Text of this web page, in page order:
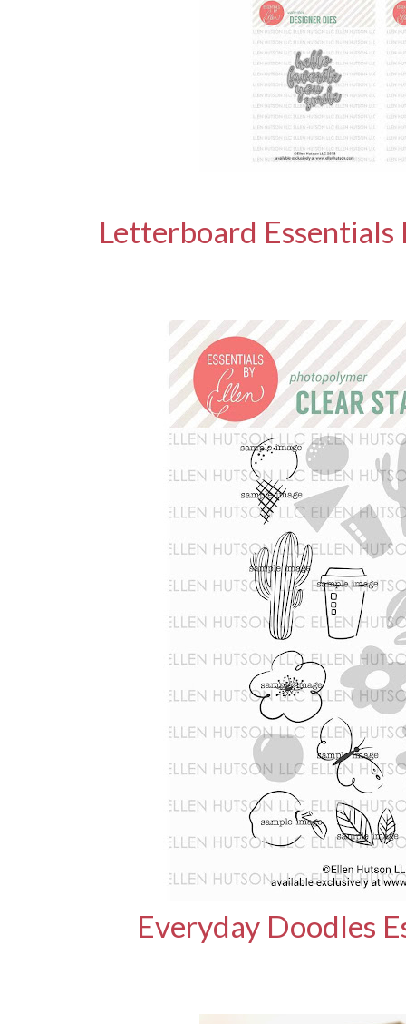
Letterboard Essentials
Everyday Doodles